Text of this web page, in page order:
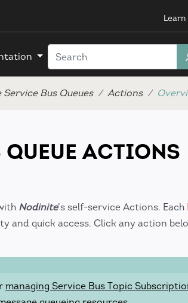
Learn
Service Bus Queues Actions
ACTIONS
Nodinite's self-service Actions. Each
and quick access. Click any action
managing Service Bus Topic